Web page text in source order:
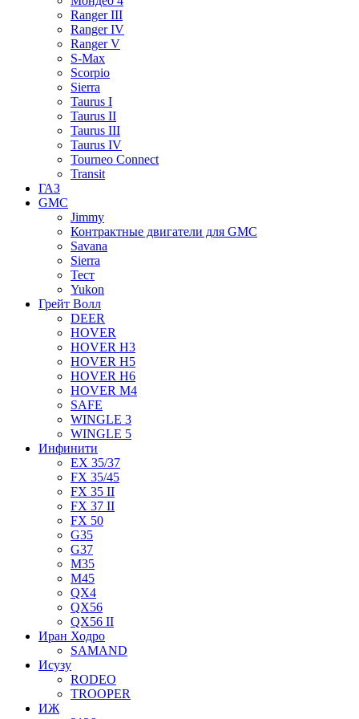
Ranger III
Ranger IV
Ranger V
S-Max
Scorpio
Sierra
Taurus I
Taurus II
Taurus III
Taurus IV
Tourneo Connect
Transit
ГАЗ
GMC
Jimmy
Контрактные двигатели для GMC
Savana
Sierra
Тест
Yukon
Грейт Волл
DEER
HOVER
HOVER H3
HOVER H5
HOVER H6
HOVER M4
SAFE
WINGLE 3
WINGLE 5
Инфинити
EX 35/37
FX 35/45
FX 35 II
FX 37 II
FX 50
G35
G37
M35
M45
QX4
QX56
QX56 II
Иран Ходро
SAMAND
Исузу
RODEO
TROOPER
ИЖ